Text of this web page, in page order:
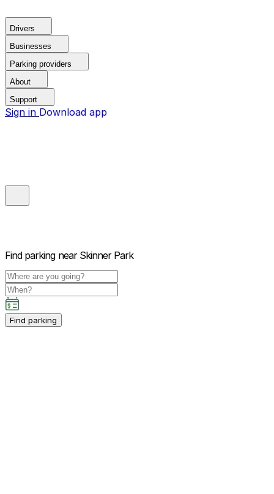
Drivers
Businesses
Parking providers
About
Support
Sign in Download app
Find parking near Skinner Park
Find parking